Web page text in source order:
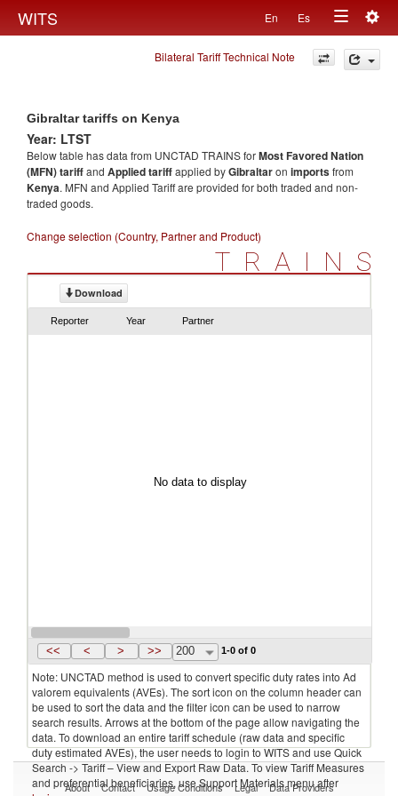
WITS En Es
Toggle
navigation
Bilateral Tariff Technical Note
Gibraltar tariffs on Kenya
Year: LTST
Below table has data from UNCTAD TRAINS forMost Favored Nation
(MFN) tariffand Applied tariffapplied byGibraltaron importsfrom
Kenya. MFN and Applied Tariff are provided for both traded and non-
traded goods.
Change selection (Country, Partner and Product)
TRAINS
Download
Reporter Year Partner
No data to display
<< < > >> 200 1-0 of 0
Note: UNCTAD method is used to convert specific duty rates into Ad
valorem equivalents (AVEs). The sort icon on the column header can
be used to sort the data and the filter icon can be used to narrow
search results. Arrows at the bottom of the page allow navigating the
data. To download an entire tariff schedule (raw data and specific
duty estimated AVEs), the user needs to login to WITS and use Quick
Search -> Tariff – View and Export Raw Data. To view Tariff Measures
and preferential beneficiaries, use Support Materials menu after
About Contact Usage Conditions Legal Data Providers